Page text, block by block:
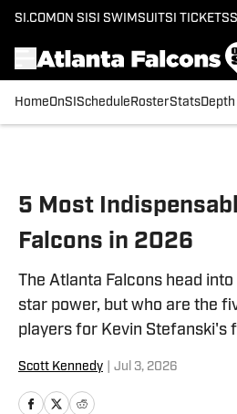
SI.COM ON SI SI SWIMSUITSI TICKETS
HomeOnSI Schedule RosterStats
5 Most
Falcons in 2026
The Atlanta Falcons head
star power, but who are the
players for Kevin Stefanski's
Scott Kennedy Jul 3, 2026